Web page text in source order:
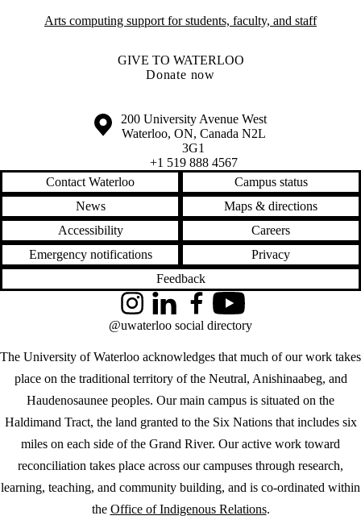
Arts computing support for students, faculty, and staff
GIVE TO WATERLOO
Donate now
Information about the University of Waterloo
Campus map
200 University Avenue West
Waterloo, ON, Canada N2L
3G1
+1 519 888 4567
Contact Waterloo
Campus status
News
Maps & directions
Accessibility
Careers
Emergency notifications
Privacy
Feedback
The University of Waterloo acknowledges that much of our work takes
place on the traditional territory of the Neutral, Anishinaabeg, and
Haudenosaunee peoples. Our main campus is situated on the
Haldimand Tract, the land granted to the Six Nations that includes six
miles on each side of the Grand River. Our active work toward
reconciliation takes place across our campuses through research,
learning, teaching, and community building, and is co-ordinated within
the Office of Indigenous Relations.
InstagramLinkedInFacebookYouTube
@uwaterloo social directory